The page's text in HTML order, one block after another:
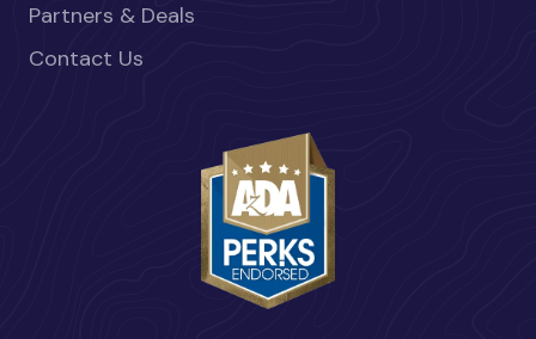
Partners & Deals
Contact Us